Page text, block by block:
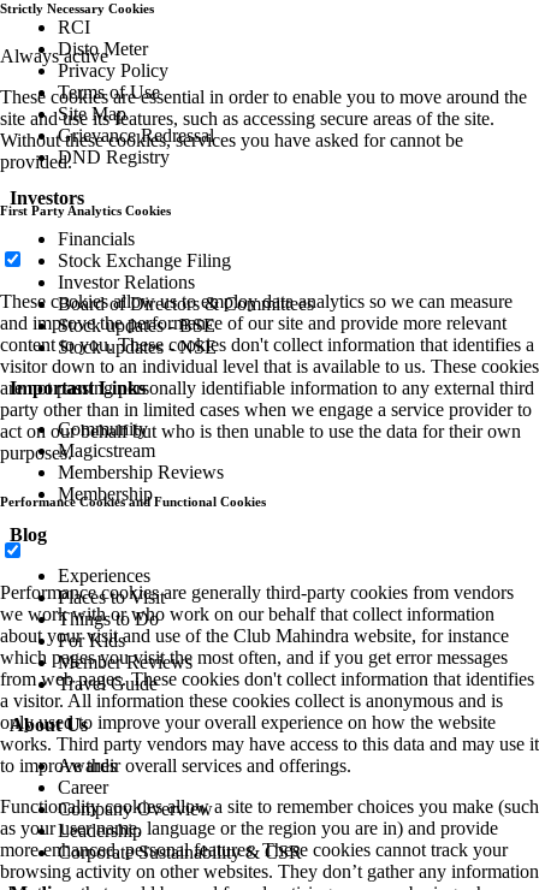
RCI
Disto Meter
Privacy Policy
Terms of Use
Site Map
Grievance Redressal
DND Registry
Investors
Financials
Stock Exchange Filing
Investor Relations
Board of Directors & Committees
Stock updates - BSE
Stock updates - NSE
Important Links
Community
Magicstream
Membership Reviews
Membership
Blog
Experiences
Places to Visit
Things to Do
For Kids
Member Reviews
Travel Guide
About Us
Awards
Career
Company Overview
Leadership
Corporate Sustainability & CSR
Strictly Necessary Cookies
Always active
These cookies are essential in order to enable you to move around the
site and use its features, such as accessing secure areas of the site.
Without these cookies, services you have asked for cannot be
provided.
First Party Analytics Cookies
These cookies allow us to employ data analytics so we can measure
and improve the performance of our site and provide more relevant
content to you. These cookies don't collect information that identifies a
visitor down to an individual level that is available to us. These cookies
are not passing personally identifiable information to any external third
party other than in limited cases when we engage a service provider to
act on our behalf but who is then unable to use the data for their own
purposes.
Performance Cookies and Functional Cookies
Performance cookies are generally third-party cookies from vendors
we work with or who work on our behalf that collect information
about your visit and use of the Club Mahindra website, for instance
which pages you visit the most often, and if you get error messages
from web pages. These cookies don't collect information that identifies
a visitor. All information these cookies collect is anonymous and is
only used to improve your overall experience on how the website
works. Third party vendors may have access to this data and may use it
to improve their overall services and offerings.
Functionality cookies allow a site to remember choices you make (such
as your user name, language or the region you are in) and provide
more enhanced, personal features. These cookies cannot track your
browsing activity on other websites. They don’t gather any information